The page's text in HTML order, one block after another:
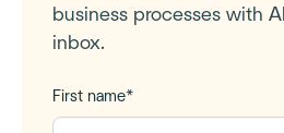
business processes with
inbox.
First name*